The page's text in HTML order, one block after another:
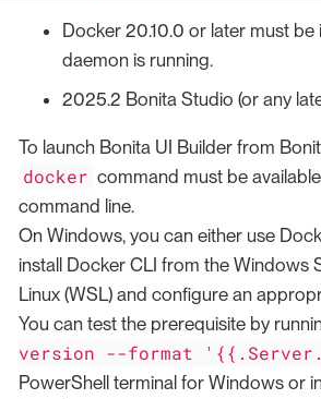
Docker 20.10.0 or later must be
daemon is running.
2025.2 Bonita Studio (or any
To launch Bonita UI Builder from
docker command must be
command line.
On Windows, you can either use
install Docker CLI from the Windows
Linux (WSL) and configure an
You can test the prerequisite by
version --format
PowerShell terminal for Windows or